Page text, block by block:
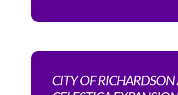
CITY OF